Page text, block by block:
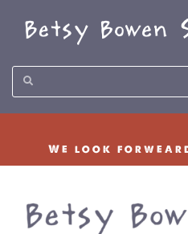
We look